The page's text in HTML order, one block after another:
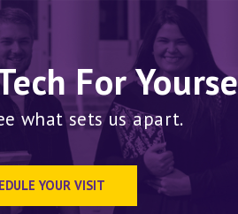
For
what sets us apart.
YOUR VISIT